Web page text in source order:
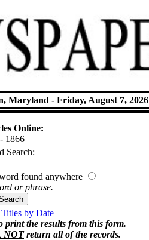
Maryland - Friday, August 7, 2026
Online:
1866
Search:
found anywhere
or phrase.
by Date
print the results from this form.
NOTreturn all of the records.